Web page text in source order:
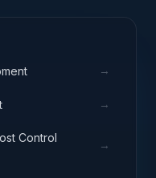
→
→
Control
→